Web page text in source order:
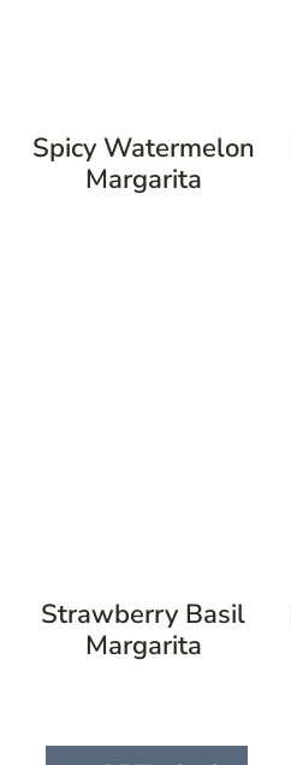
Spicy Watermelon
Margarita
Strawberry Basil
Margarita